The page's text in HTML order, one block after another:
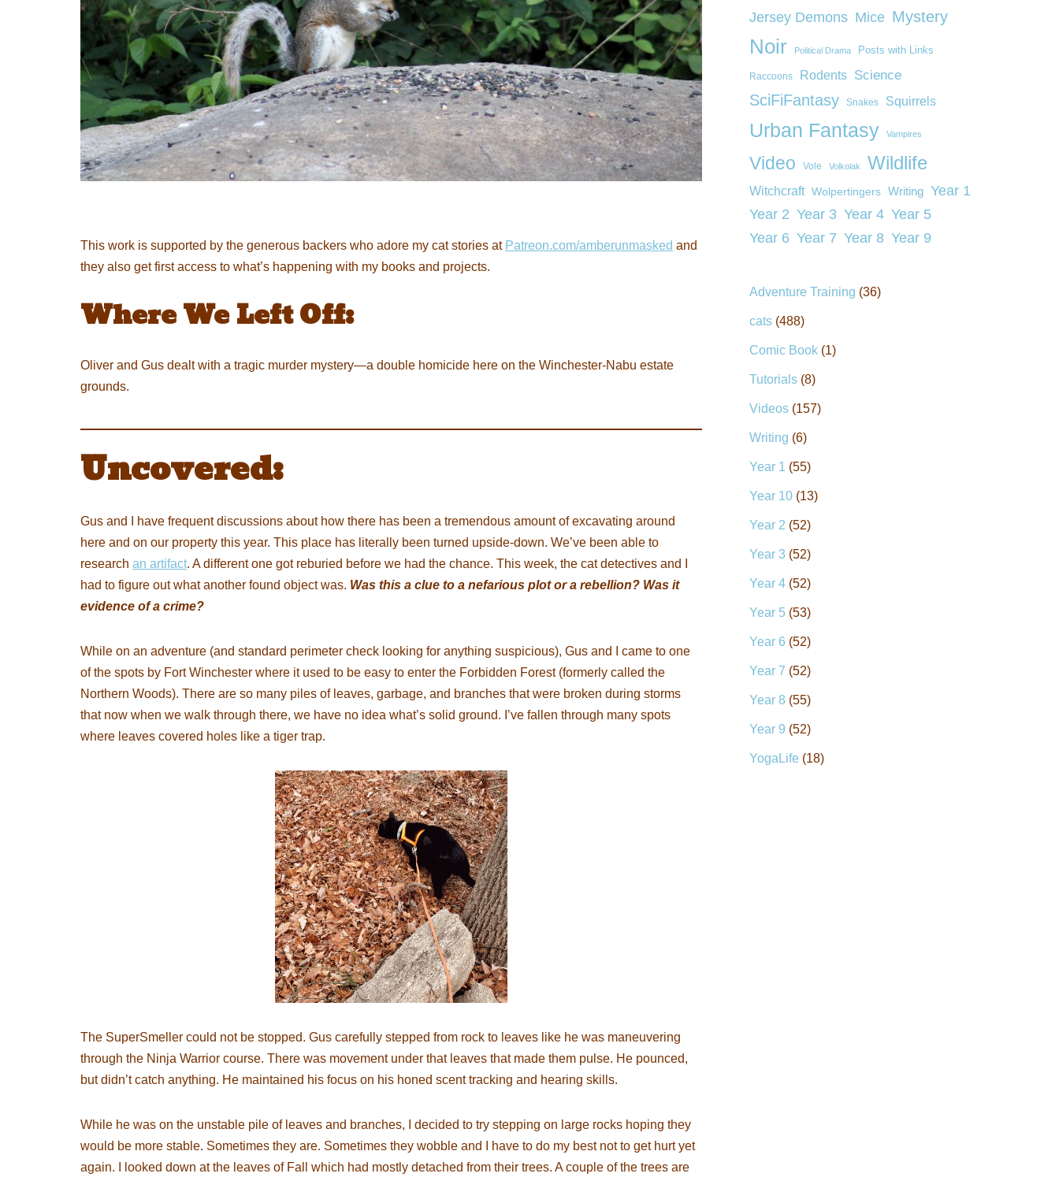
This work is supported by the generous backers who adore my cat stories at Patreon.com/amberunmasked and
they also get first access to what’s happening with my books and projects.
Where We Left Off:
Oliver and Gus dealt with a tragic murder mystery—a double homicide here on the Winchester-Nabu estate
grounds.
Uncovered:
Gus and I have frequent discussions about how there has been a tremendous amount of excavating around
here and on our property this year. This place has literally been turned upside-down. We’ve been able to
research an artifact. A different one got reburied before we had the chance. This week, the cat detectives and I
had to figure out what another found object was. Was this a clue to a nefarious plot or a rebellion? Was it
evidence of a crime?
While on an adventure (and standard perimeter check looking for anything suspicious), Gus and I came to one
of the spots by Fort Winchester where it used to be easy to enter the Forbidden Forest (formerly called the
Northern Woods). There are so many piles of leaves, garbage, and branches that were broken during storms
that now when we walk through there, we have no idea what’s solid ground. I’ve fallen through many spots
where leaves covered holes like a tiger trap.
The SuperSmeller could not be stopped. Gus carefully stepped from rock to leaves like he was maneuvering
through the Ninja Warrior course. There was movement under that leaves that made them pulse. He pounced,
but didn’t catch anything. He maintained his focus on his honed scent tracking and hearing skills.
While he was on the unstable pile of leaves and branches, I decided to try stepping on large rocks hoping they
would be more stable. Sometimes they are. Sometimes they wobble and I have to do my best not to get hurt yet
again. I looked down at the leaves of Fall which had mostly detached from their trees. A couple of the trees are
Jersey Demons Mice Mystery
Noir Political Drama Posts with Links
Raccoons Rodents Science
SciFiFantasy Snakes Squirrels
Urban Fantasy Vampires
Video Vole Volkolak Wildlife
Witchcraft Wolpertingers Writing Year 1
Year 2 Year 3 Year 4 Year 5
Year 6 Year 7 Year 8 Year 9
Adventure Training (36)
cats (488)
Comic Book (1)
Tutorials (8)
Videos (157)
Writing (6)
Year 1 (55)
Year 10 (13)
Year 2 (52)
Year 3 (52)
Year 4 (52)
Year 5 (53)
Year 6 (52)
Year 7 (52)
Year 8 (55)
Year 9 (52)
YogaLife (18)